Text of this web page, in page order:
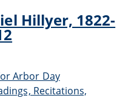
Hillyer, 1822-
Arbor Day
Recitations,